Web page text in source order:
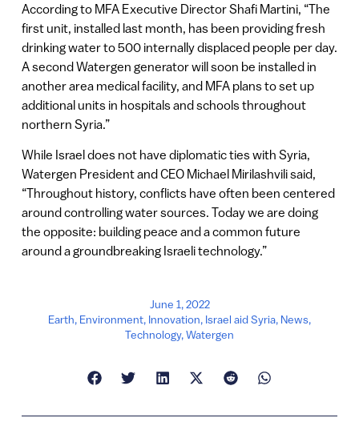
According to MFA Executive Director Shafi Martini, “The
first unit, installed last month, has been providing fresh
drinking water to 500 internally displaced people per day.
A second Watergen generator will soon be installed in
another area medical facility, and MFA plans to set up
additional units in hospitals and schools throughout
northern Syria.”
While Israel does not have diplomatic ties with Syria,
Watergen President and CEO Michael Mirilashvili said,
“Throughout history, conflicts have often been centered
around controlling water sources. Today we are doing
the opposite: building peace and a common future
around a groundbreaking Israeli technology.”
June 1, 2022
Earth, Environment, Innovation, Israel aid Syria, News,
Technology,Watergen